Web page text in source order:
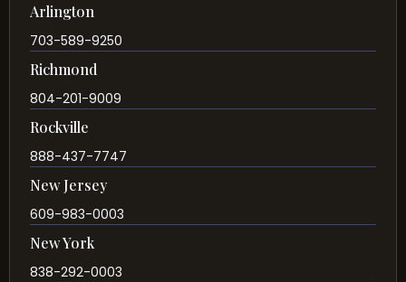
Arlington
703-589-9250
Richmond
804-201-9009
Rockville
888-437-7747
New Jersey
609-983-0003
New York
838-292-0003